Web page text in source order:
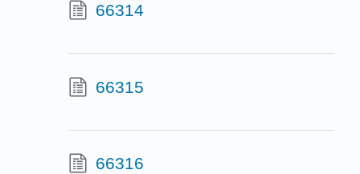
66314
66315
66316